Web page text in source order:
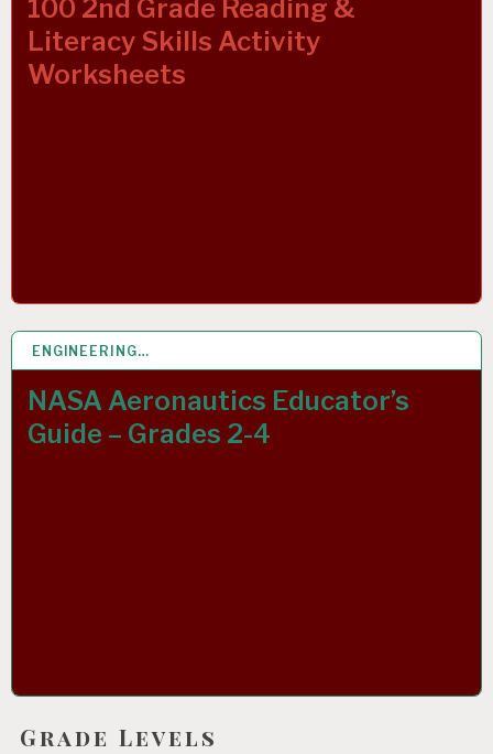
100 2nd Grade Reading &
Literacy Skills Activity
Worksheets
ENGINEERING…
NASA Aeronautics Educator’s
Guide – Grades 2-4
1 MAR 2019
Grade Levels